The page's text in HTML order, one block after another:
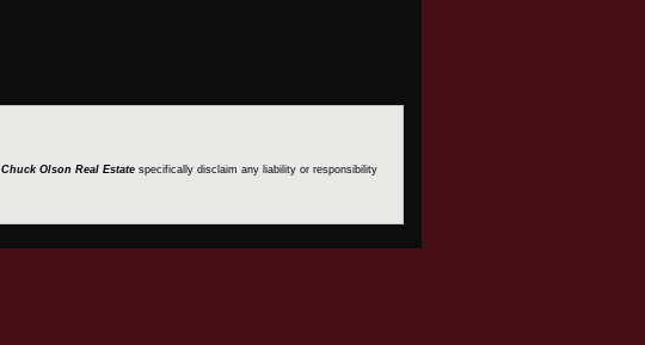
Chuck Olson Real Estate specifically disclaim any liability or responsibility